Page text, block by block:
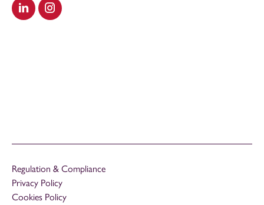
Visit our LinkedIn
Visit our Instagram
Regulation & Compliance
Privacy Policy
Cookies Policy